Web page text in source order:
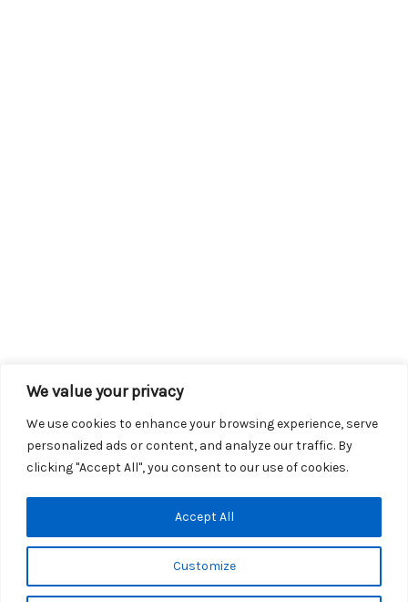
We value your privacy
We use cookies to enhance your browsing experience, serve
personalized ads or content, and analyze our traffic. By
clicking "Accept All", you consent to our use of cookies.
Customize
Accept All
Copyright © 2026 KROX | Powered byStray Media Group
Privacy Policy
KROX Public File|KROX EEO File